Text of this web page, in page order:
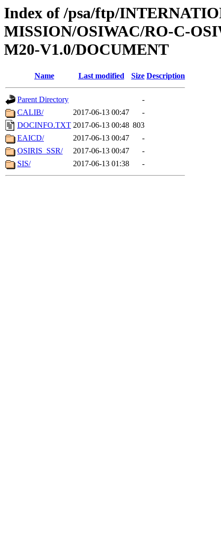
Index of /psa/ftp/
MISSION/OSIWAC/RO-C-
M20-V1.0/DOCUMENT
Name Last modified Size Description
Parent Directory
-
CALIB/
2017-06-13 00:47
-
DOCINFO.TXT 2017-06-13 00:48 803
EAICD/
2017-06-13 00:47
-
OSIRIS_SSR/
2017-06-13 00:47
-
SIS/
2017-06-13 01:38 -